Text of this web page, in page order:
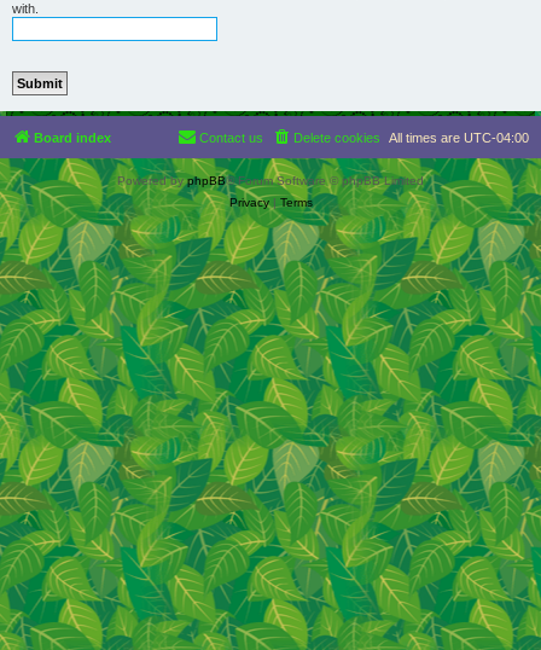
with.
Board index All times are UTC-04:00
Delete cookies
Contact us
Powered byphpBB® Forum Software © phpBB Limited
Privacy| Terms